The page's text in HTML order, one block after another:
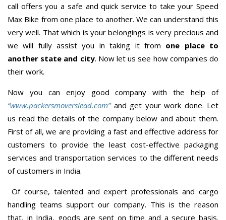
call offers you a safe and quick service to take your Speed
Max Bike from one place to another. We can understand this
very well. That which is your belongings is very precious and
we will fully assist you in taking it from one place to
another state and city. Now let us see how companies do
their work.
Now you can enjoy good company with the help of
“www.packersmoverslead.com” and get your work done. Let
us read the details of the company below and about them.
First of all, we are providing a fast and effective address for
customers to provide the least cost-effective packaging
services and transportation services to the different needs
of customers in India.
Of course, talented and expert professionals and cargo
handling teams support our company. This is the reason
that, in India, goods are sent on time and a secure basis.